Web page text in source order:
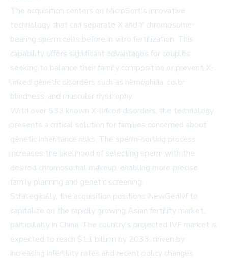
The acquisition centers on MicroSort's innovative
technology that can separate X and Y chromosome-
bearing sperm cells before in vitro fertilization. This
capability offers significant advantages for couples
seeking to balance their family composition or prevent X-
linked genetic disorders such as hemophilia, color
blindness, and muscular dystrophy.
With over 533 known X-linked disorders, the technology
presents a critical solution for families concerned about
genetic inheritance risks. The sperm-sorting process
increases the likelihood of selecting sperm with the
desired chromosomal makeup, enabling more precise
family planning and genetic screening.
Strategically, the acquisition positions NewGenIvf to
capitalize on the rapidly growing Asian fertility market,
particularly in China. The country's projected IVF market is
expected to reach $11 billion by 2033, driven by
increasing infertility rates and recent policy changes